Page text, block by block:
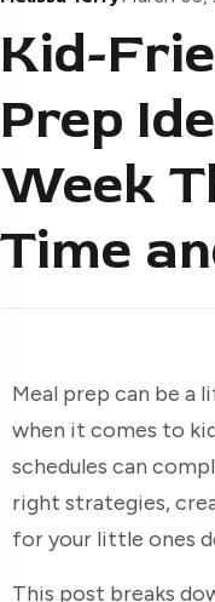
Kid-
Prep
Week
Time
Meal prep can be a
when it comes to
schedules can
right strategies,
for your little ones
This post breaks